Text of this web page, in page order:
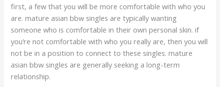
first, a few that you will be more comfortable with who you
are. mature asian bbw singles are typically wanting
someone who is comfortable in their own personal skin. if
you’re not comfortable with who you really are, then you will
not be in a position to connect to these singles. mature
asian bbw singles are generally seeking a long-term
relationship.